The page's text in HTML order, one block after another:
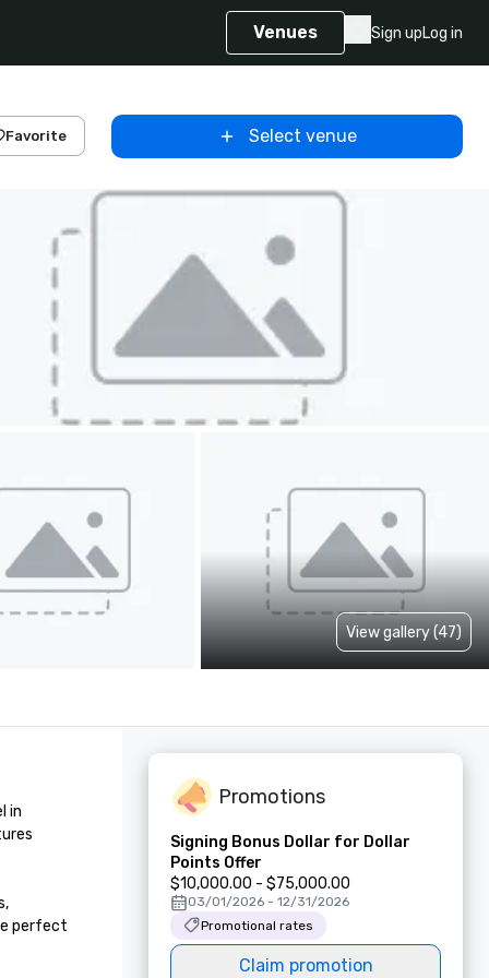
Venues Sign upLog in
Favorite Select venue
View gallery (47)
in
perfect
Promotions
Signing Bonus Dollar for Dollar
Points Offer
$10,000.00 - $75,000.00
03/01/2026 - 12/31/2026
Promotional rates
Claim promotion